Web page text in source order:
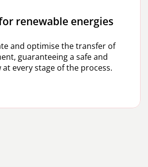
renewable energies
and optimise the transfer of
guaranteeing a safe and
every stage of the process.